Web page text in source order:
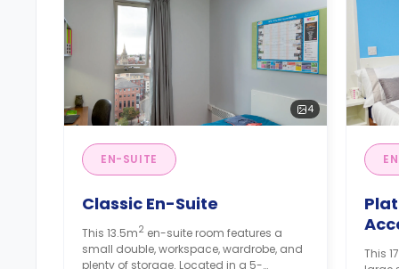
4
EN-SUITE
Classic En-Suite
This 13.5m2 en-suite room features a
small double, workspace, wardrobe, and
plenty of storage. Located in a 5-
This